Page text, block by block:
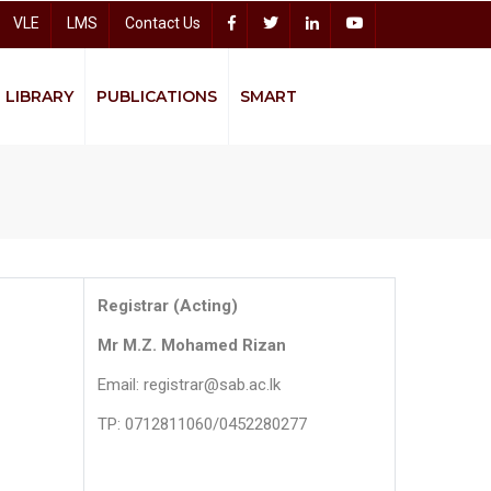
VLE LMS Contact Us
LIBRARY PUBLICATIONS SMART
Registrar (Acting)
Mr M.Z. Mohamed Rizan
Email: registrar@sab.ac.lk
TP: 0712811060/0452280277